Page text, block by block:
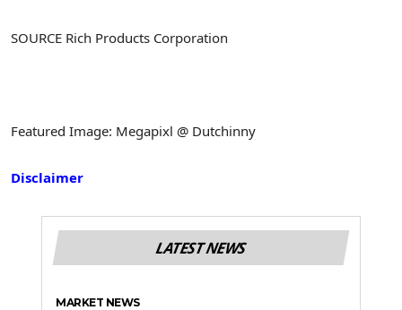
SOURCE Rich Products Corporation
Featured Image: Megapixl @ Dutchinny
Disclaimer
LATEST NEWS
MARKET NEWS